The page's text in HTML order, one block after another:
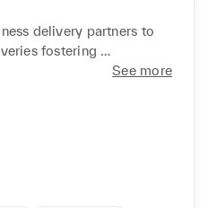
delivery partners to
fostering
optimised the supply
in a reduction in lead
design for clothing
demand.
See more